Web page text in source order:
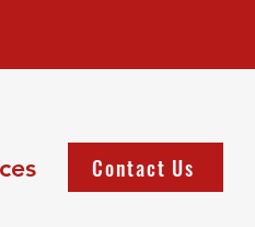
Contact Us